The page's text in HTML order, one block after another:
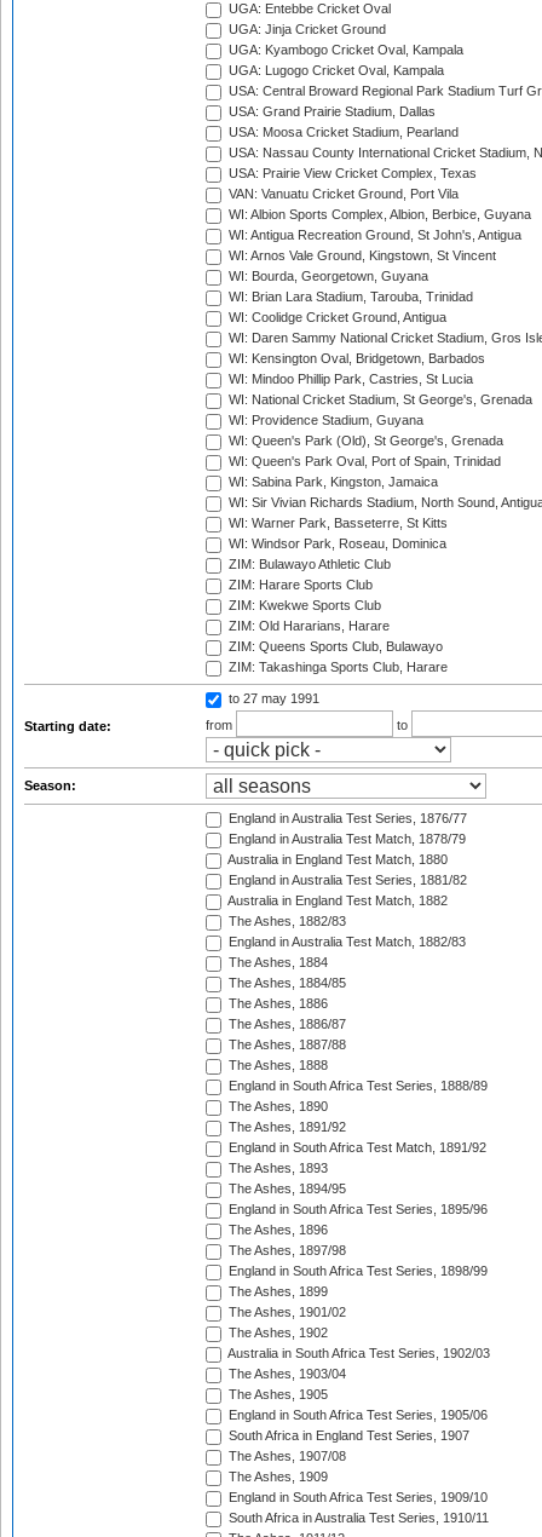
UGA: Entebbe Cricket Oval
UGA: Jinja Cricket Ground
UGA: Kyambogo Cricket Oval, Kampala
UGA: Lugogo Cricket Oval, Kampala
USA: Central Broward Regional Park Stadium Turf
USA: Grand Prairie Stadium, Dallas
USA: Moosa Cricket Stadium, Pearland
USA: Nassau County International Cricket Stadium,
USA: Prairie View Cricket Complex, Texas
VAN: Vanuatu Cricket Ground, Port Vila
WI: Albion Sports Complex, Albion, Berbice, Guyana
WI: Antigua Recreation Ground, St John's, Antigua
WI: Arnos Vale Ground, Kingstown, St Vincent
WI: Bourda, Georgetown, Guyana
WI: Brian Lara Stadium, Tarouba, Trinidad
WI: Coolidge Cricket Ground, Antigua
WI: Daren Sammy National Cricket Stadium, Gros
WI: Kensington Oval, Bridgetown, Barbados
WI: Mindoo Phillip Park, Castries, St Lucia
WI: National Cricket Stadium, St George's, Grenada
WI: Providence Stadium, Guyana
WI: Queen's Park (Old), St George's, Grenada
WI: Queen's Park Oval, Port of Spain, Trinidad
WI: Sabina Park, Kingston, Jamaica
WI: Sir Vivian Richards Stadium, North Sound,
WI: Warner Park, Basseterre, St Kitts
WI: Windsor Park, Roseau, Dominica
ZIM: Bulawayo Athletic Club
ZIM: Harare Sports Club
ZIM: Kwekwe Sports Club
ZIM: Old Hararians, Harare
ZIM: Queens Sports Club, Bulawayo
ZIM: Takashinga Sports Club, Harare
Starting date:
to 27 may 1991
from
to
Season:
England in Australia Test Series, 1876/77
England in Australia Test Match, 1878/79
Australia in England Test Match, 1880
England in Australia Test Series, 1881/82
Australia in England Test Match, 1882
The Ashes, 1882/83
England in Australia Test Match, 1882/83
The Ashes, 1884
The Ashes, 1884/85
The Ashes, 1886
The Ashes, 1886/87
The Ashes, 1887/88
The Ashes, 1888
England in South Africa Test Series, 1888/89
The Ashes, 1890
The Ashes, 1891/92
England in South Africa Test Match, 1891/92
The Ashes, 1893
The Ashes, 1894/95
England in South Africa Test Series, 1895/96
The Ashes, 1896
The Ashes, 1897/98
England in South Africa Test Series, 1898/99
The Ashes, 1899
The Ashes, 1901/02
The Ashes, 1902
Australia in South Africa Test Series, 1902/03
The Ashes, 1903/04
The Ashes, 1905
England in South Africa Test Series, 1905/06
South Africa in England Test Series, 1907
The Ashes, 1907/08
The Ashes, 1909
England in South Africa Test Series, 1909/10
South Africa in Australia Test Series, 1910/11